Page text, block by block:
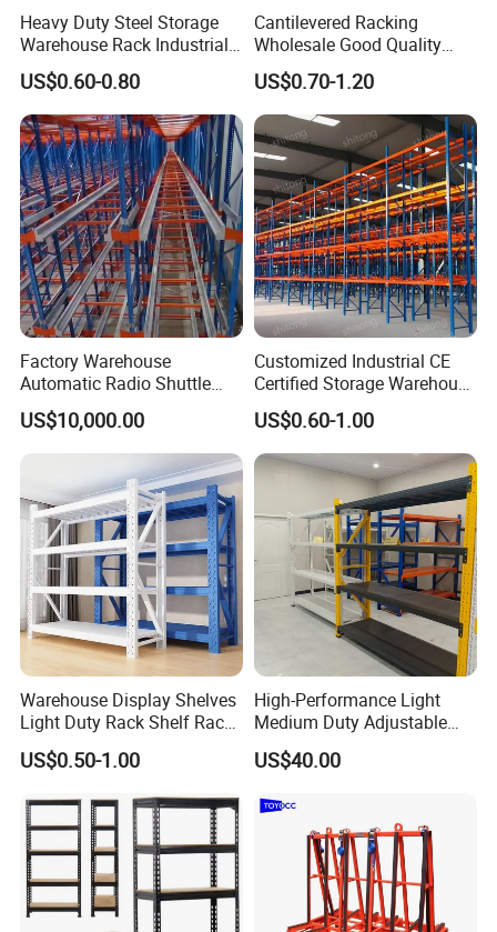
Heavy Duty Steel Storage
Warehouse Rack Industrial
Metal Shelving Racking with
CE Certificated
US$0.60-0.80
Cantilevered Racking
Wholesale Good Quality
Double Sided Stacking
Racks Steel Shelf Heavy
Duty Display Cantilever
Warehouse Storage Rack
US$0.70-1.20
Factory Warehouse
Automatic Radio Shuttle
Storage Racking System
Fifo Filo Remote Control
US$10,000.00
Customized Industrial CE
Certified Storage Warehouse
Heavy Duty Steel Pallet
Racking Shelving System
for Cold Room
US$0.60-1.00
Warehouse Display Shelves
Light Duty Rack Shelf Rack
Pallet Racking Storage
Racking
US$0.50-1.00
High-Performance Light
Medium Duty Adjustable
Steel Storage Warehouse
Shelving System
US$40.00